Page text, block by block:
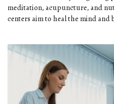
meditation, acupuncture, and
centers aim to heal the mind and